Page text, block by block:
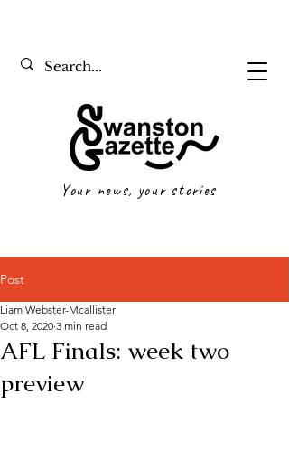
Your news, your stories
Post
AFL Finals: week two
preview
Liam Webster-Mcallister
Oct 8, 2020 3 min read